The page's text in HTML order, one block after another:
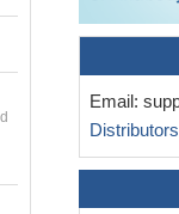
Email: